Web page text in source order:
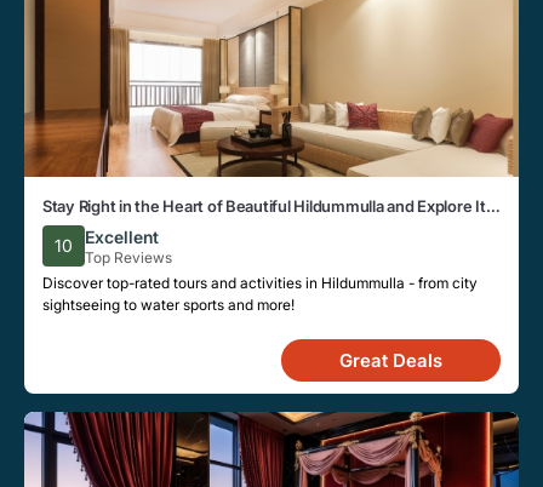
Stay Right in the Heart of Beautiful Hildummulla and Explore Its
Local Attractions Easily
10 Excellent
Top Reviews
Discover top-rated tours and activities in Hildummulla - from city
sightseeing to water sports and more!
Great Deals